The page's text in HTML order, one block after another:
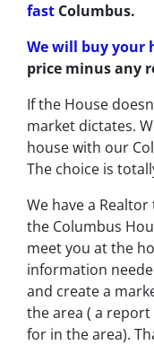
fast Columbus.
We will buy your
price minus any
If the House
market dictates.
house with our
The choice is
We have a
the Columbus
meet you at the
information
and create a
the area ( a
for in the area).